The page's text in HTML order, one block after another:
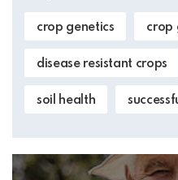
crop genetics crop
disease resistant crops
soil health